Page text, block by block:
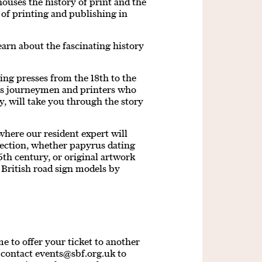
of printing and publishing in
about the fascinating history
presses from the 18th to the
journeymen and printers who
will take you through the story
our resident expert will
whether papyrus dating
century, or original artwork
road sign models by
to offer your ticket to another
contactevents@sbf.org.ukto